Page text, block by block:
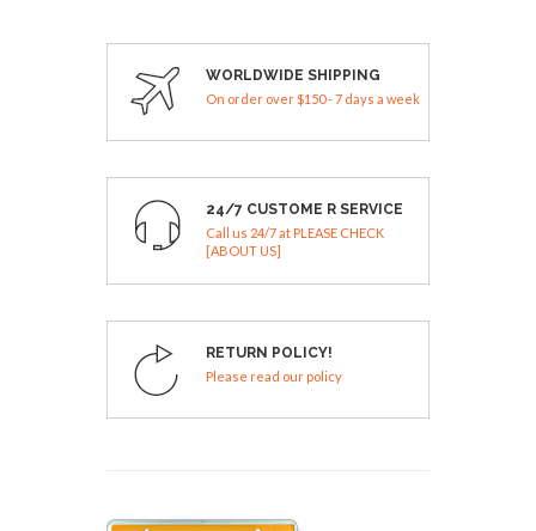
WORLDWIDE SHIPPING
On order over $150 - 7 days a week
24/7 CUSTOME R SERVICE
Call us 24/7 at PLEASE CHECK
[ABOUT US]
RETURN POLICY!
Please read our policy